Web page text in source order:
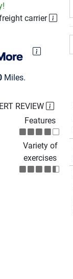
carrier
Miles.
REVIEW
Features
Variety of
exercises